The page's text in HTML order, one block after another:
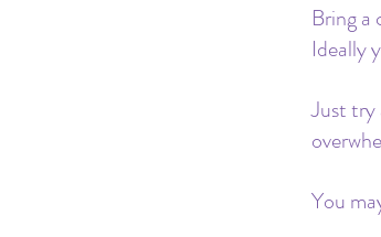
Bring
Ideally
Just try
You